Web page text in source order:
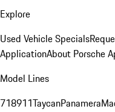
Explore
Used Vehicle Specials
ApplicationAbout Porsche
Model Lines
718911TaycanPanamera